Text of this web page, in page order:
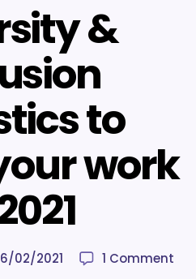
&
to
work
02/2021 1 Commenton